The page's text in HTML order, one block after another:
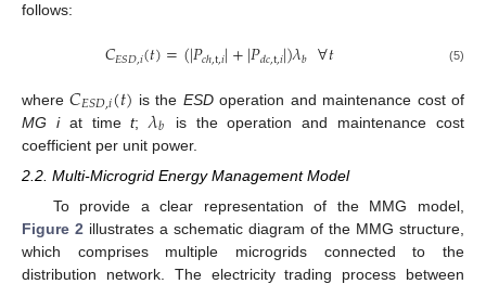
follows:
𝐶𝐸𝑆𝐷,𝑖(𝑡)=(|𝑃𝑐ℎ,t,𝑖|+|𝑃𝑑𝑐,t,𝑖|)𝜆𝑏 ∀𝑡 (5)
where𝐶𝐸𝑆𝐷,𝑖(𝑡) is the ESDoperation and maintenance cost of
MG iat timet;𝜆𝑏
is the operation and maintenance cost
coefficient per unit power.
2.2. Multi-Microgrid Energy Management Model
To provide a clear representation of the MMG model,
Figure 2 illustrates a schematic diagram of the MMG structure,
which comprises multiple microgrids connected to the
distribution network. The electricity trading process between